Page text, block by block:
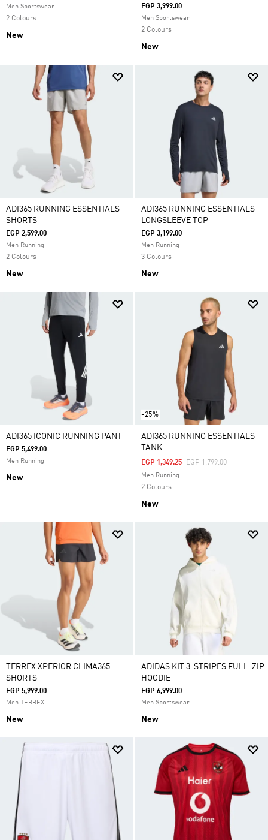
Men Sportswear
2 Colours
New
EGP 3,999.00
Men Sportswear
2 Colours
New
ADI365 RUNNING ESSENTIALS
SHORTS
EGP 2,599.00
Men Running
2 Colours
New
ADI365 RUNNING ESSENTIALS
LONGSLEEVE TOP
EGP 3,199.00
Men Running
3 Colours
New
ADI365 ICONIC RUNNING PANT
EGP 5,499.00
Men Running
New
-25%
ADI365 RUNNING ESSENTIALS
TANK
Price Reduced From
EGP 1,799.00To
EGP 1,349.25
Men Running
2 Colours
New
TERREX XPERIOR CLIMA365
SHORTS
EGP 5,999.00
Men TERREX
New
ADIDAS KIT 3-STRIPES FULL-ZIP
HOODIE
EGP 6,999.00
Men Sportswear
New